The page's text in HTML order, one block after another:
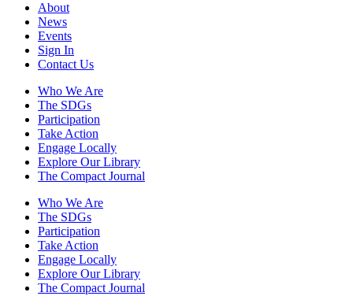
About
News
Events
Sign In
Contact Us
Who We Are
The SDGs
Participation
Take Action
Engage Locally
Explore Our Library
The Compact Journal
Who We Are
The SDGs
Participation
Take Action
Engage Locally
Explore Our Library
The Compact Journal